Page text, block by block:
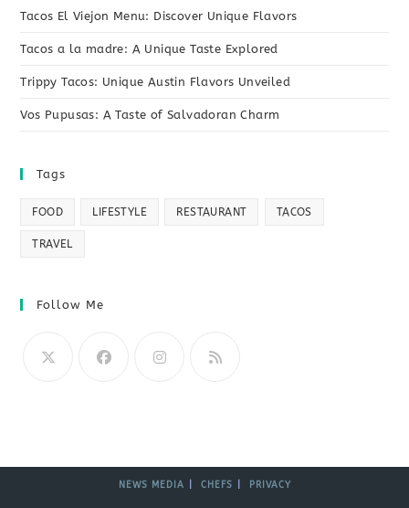
Tacos El Viejon Menu: Discover Unique Flavors
Tacos a la madre: A Unique Taste Explored
Trippy Tacos: Unique Austin Flavors Unveiled
Vos Pupusas: A Taste of Salvadoran Charm
Tags
FOOD LIFESTYLE RESTAURANT TACOS
TRAVEL
Follow Me
NEWS MEDIA CHEFS PRIVACY